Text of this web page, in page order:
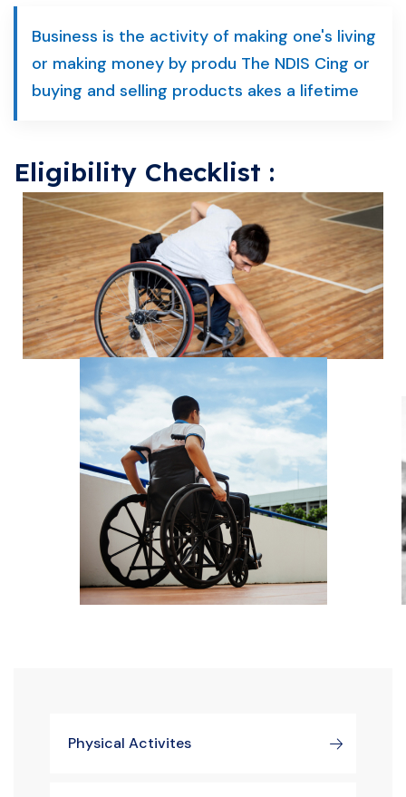
Physical Activites
Business is the activity of making one's living
or making money by produ The NDIS Cing or
buying and selling products akes a lifetime
Eligibility Checklist :